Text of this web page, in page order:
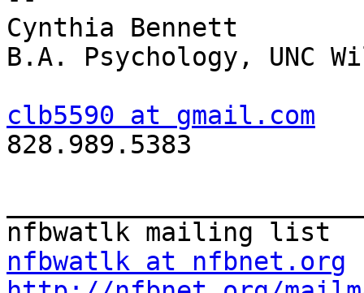
Cynthia Bennett
B.A. Psychology, UNC
clb5590 at gmail.com
828.989.5383
nfbwatlk at nfbnet.org